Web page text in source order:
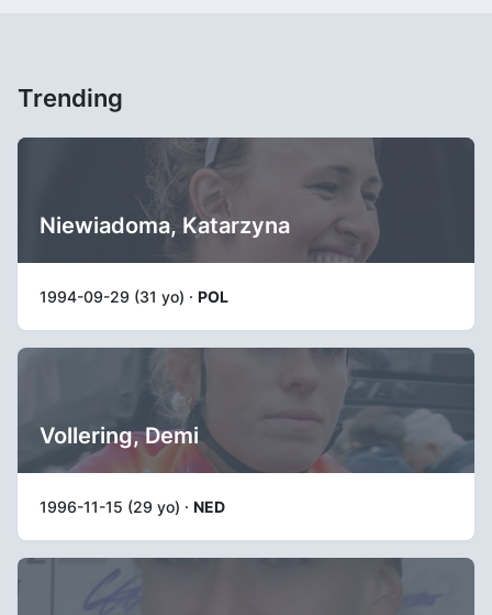
Trending
Niewiadoma, Katarzyna
1994-09-29 (31 yo) · POL
Vollering, Demi
1996-11-15 (29 yo) · NED